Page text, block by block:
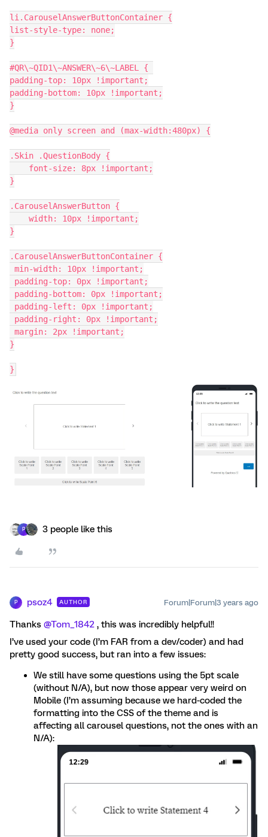
li.CarouselAnswerButtonContainer {
list-style-type: none;
}
#QR\~QID1\~ANSWER\~6\~LABEL {
padding-top: 10px !important;
padding-bottom: 10px !important;
}
@media only screen and (max-width:480px) {
.Skin .QuestionBody {
    font-size: 8px !important;
}
.CarouselAnswerButton {
    width: 10px !important;
}
.CarouselAnswerButtonContainer {
min-width: 10px !important;
padding-top: 0px !important;
padding-bottom: 0px !important;
padding-left: 0px !important;
padding-right: 0px !important;
margin: 2px !important;
}
}
P 3 people like this
P psoz4 AUTHOR Forum|Forum|3 years ago
Thanks @Tom_1842 , this was incredibly helpful!!
I’ve used your code (I’m FAR from a dev/coder) and had
pretty good success, but ran into a few issues:
We still have some questions using the 5pt scale
(without N/A), but now those appear very weird on
Mobile (I’m assuming because we hard-coded the
formatting into the CSS of the theme and is
affecting all carousel questions, not the ones with an
N/A):